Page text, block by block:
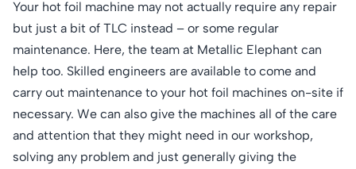
Your hot foil machine may not actually require any repair
but just a bit of TLC instead – or some regular
maintenance. Here, the team at Metallic Elephant can
help too. Skilled engineers are available to come and
carry out maintenance to your hot foil machines on-site if
necessary. We can also give the machines all of the care
and attention that they might need in our workshop,
solving any problem and just generally giving the